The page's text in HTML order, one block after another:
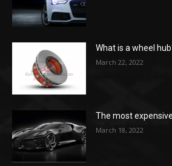
What is a wheel
March 22, 2022
The most
March 18, 2022